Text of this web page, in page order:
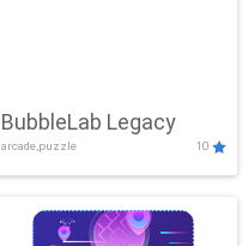
BubbleLab Legacy
arcade,puzzle 10